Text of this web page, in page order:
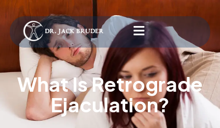
What Is Retrograde
Ejaculation?